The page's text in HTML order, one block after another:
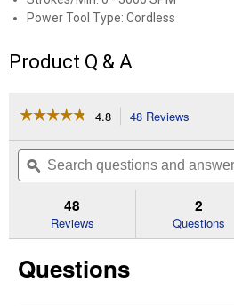
Power Tool Type: Cordless
Product Q & A
☆☆☆☆☆
☆☆☆☆☆
of
Read
MAX
4.8 48 Reviews
will
navigate
to
reviews.
Search
questions
and
ϙ
48
Reviews
2
Questions
Questions